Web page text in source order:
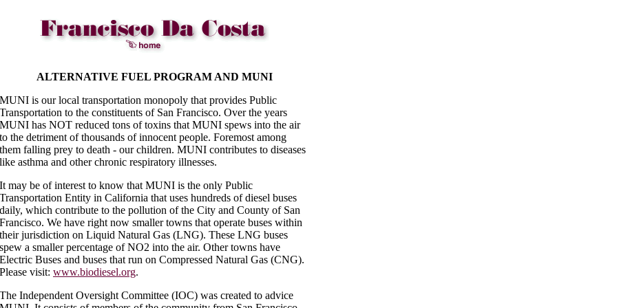
ALTERNATIVE FUEL PROGRAM AND MUNI
MUNI is our local transportation monopoly that provides Public
Transportation to the constituents of San Francisco. Over the years
MUNI has NOT reduced tons of toxins that MUNI spews into the air
to the detriment of thousands of innocent people. Foremost among
them falling prey to death - our children. MUNI contributes to diseases
like asthma and other chronic respiratory illnesses.
It may be of interest to know that MUNI is the only Public
Transportation Entity in California that uses hundreds of diesel buses
daily, which contribute to the pollution of the City and County of San
Francisco. We have right now smaller towns that operate buses within
their jurisdiction on Liquid Natural Gas (LNG). These LNG buses
spew a smaller percentage of NO2 into the air. Other towns have
Electric Buses and buses that run on Compressed Natural Gas (CNG).
Please visit: www.biodiesel.org.
The Independent Oversight Committee (IOC) was created to advice